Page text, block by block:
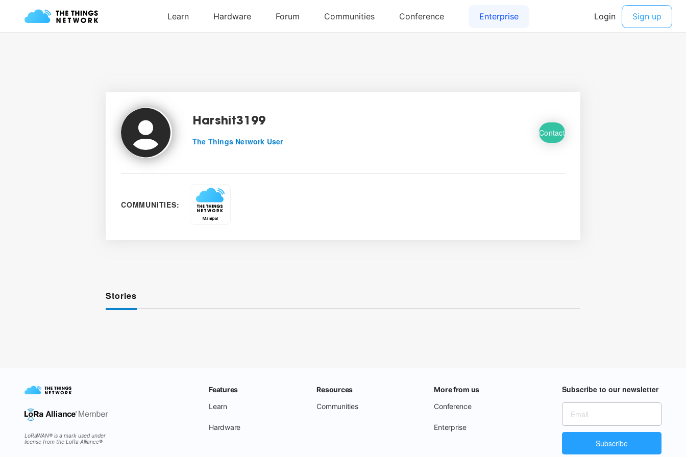
Harshit3199
The Things Network User
Contact
COMMUNITIES:
Stories